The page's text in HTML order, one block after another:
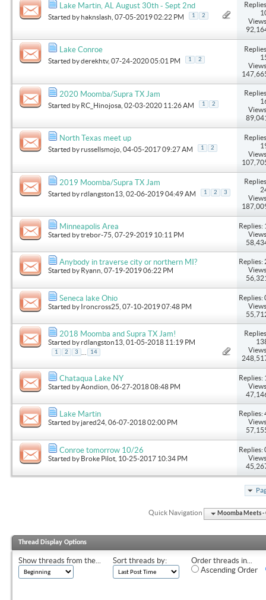
Lake Martin, AL August 30th - Sept 2nd
Started byhaknslash , 07-05-2019 02:22 PM 1 2
Lake Conroe
Started byderekhtv, 07-24-2020 05:01 PM 1 2
2020 Moomba/Supra TX Jam
Started by RC_Hinojosa , 02-03-2020 11:26 AM 1 2
North Texas meet up
Started byrussellsmojo , 04-05-2017 09:27 AM 1 2
2019 Moomba/Supra TX Jam
Started byrdlangston13 , 02-06-2019 04:49 AM 1 2 3
Minneapolis Area
Started bytrebor-75 , 07-29-2019 10:11 PM
Replies:
Anybody in traverse city or northern MI?
Started by Ryann , 07-19-2019 06:22 PM
Replies:
Seneca lake Ohio
Started by Ironcross25 , 07-10-2019 07:48 PM
Replies:
2018 Moomba and Supra TX Jam!
Started byrdlangston13 , 01-05-2018 11:19 PM
1 2 3 14
Chataqua Lake NY
Started byAondion , 06-27-2018 08:48 PM
Replies:
Lake Martin
Started by jared24 , 06-07-2018 02:00 PM
Replies:
Conroe tomorrow 10/26
Started by Broke Pilot , 10-25-2017 10:34 PM
Replies:
Quick Navigation Moomba Meets -
Thread Display Options
Show threads from the... Sort threads by:
Order threads in...
Ascending Order